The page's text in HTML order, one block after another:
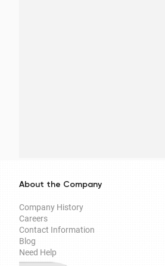
About the Company
Company History
Careers
Contact Information
Blog
Need Help